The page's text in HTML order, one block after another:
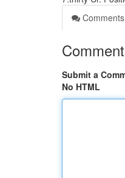
Comments
Submit a
No HTML